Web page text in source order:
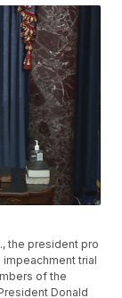
the president pro
trial
of the
Donald